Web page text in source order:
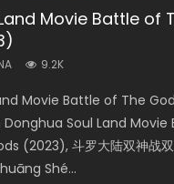
Movie Battle of
9.2K
Movie Battle of The
Soul Land Movie
(2023), 斗罗大陆双神战
Shé...
Of Tang Men
Movie Beauty Of Tang
Creed, Tang Men Zhi Mei
Yang Master:
1.4K
Yang Master: Dream of
the Donghua
Yang Master: Dream of
雅集, Yi...
2019 Eng Sub
falls into chaos
forcing a reclusive
Legend of Ravaging
2
9.5K
Legend of Ravaging
Watch Online
Legend of Ravaging
B...